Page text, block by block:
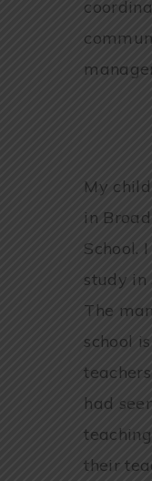
My
in
School.
study in
The
school
had
their